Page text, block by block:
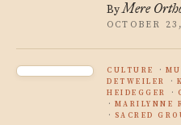
ByMere
OCTOBER
CULTURE
DETWEILER
HEIDEGGER
MARILYNNE
SACRED